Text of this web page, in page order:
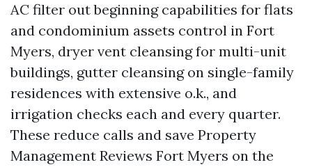
AC filter out beginning capabilities for flats
and condominium assets control in Fort
Myers, dryer vent cleansing for multi-unit
buildings, gutter cleansing on single-family
residences with extensive o.k., and
irrigation checks each and every quarter.
These reduce calls and save Property
Management Reviews Fort Myers on the